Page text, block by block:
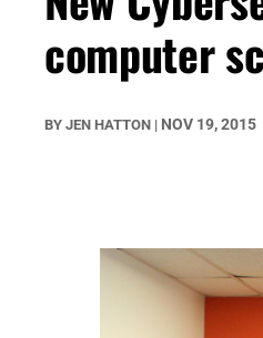
computer
BY JEN HATTON | NOV 19, 2015